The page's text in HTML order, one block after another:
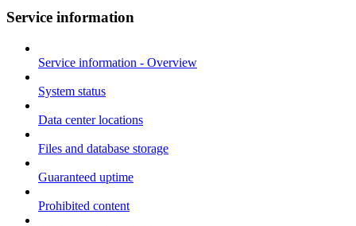
Service information
Service information - Overview
System status
Data center locations
Files and database storage
Guaranteed uptime
Prohibited content